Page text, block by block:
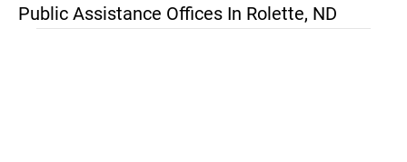
Public Assistance Offices In Rolette, ND